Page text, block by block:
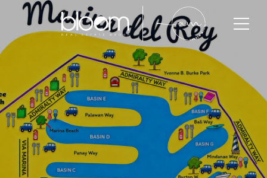
Marina Del Rey
Marina del Rey is one of Los Angeles County’s
premier waterfront communities, known for its luxury
condos, marina-front living, coastal lifestyle, and